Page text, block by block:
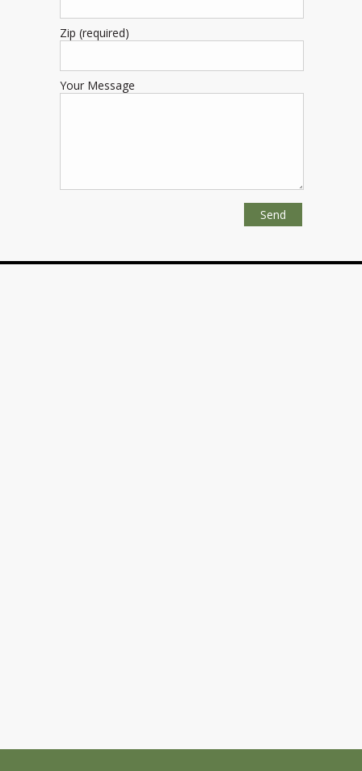
Zip (required)
Your Message